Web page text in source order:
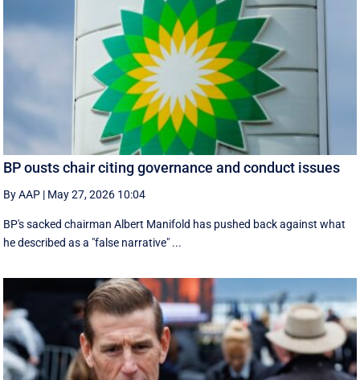
BP ousts chair citing governance and conduct issues
By AAP | May 27, 2026 10:04
BP's sacked chairman Albert Manifold has ‌pushed back against what
he ‌described as a "false narrative" ...